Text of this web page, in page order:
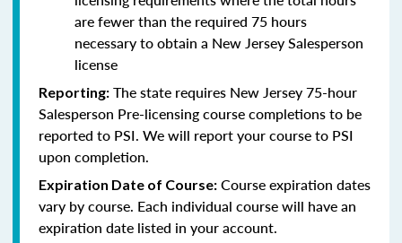
are fewer than the required 75 hours
necessary to obtain a New Jersey Salesperson
license
Reporting: The state requires New Jersey 75-hour
Salesperson Pre-licensing course completions to be
reported to PSI. We will report your course to PSI
upon completion.
Expiration Date of Course: Course expiration dates
vary by course. Each individual course will have an
expiration date listed in your account.